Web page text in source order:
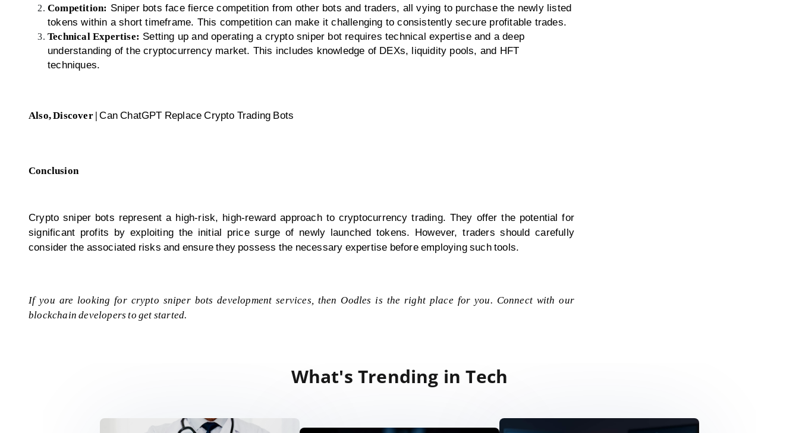
Competition: Sniper bots face fierce competition from other bots and traders, all vying to purchase the newly listed
tokens within a short timeframe. This competition can make it challenging to consistently secure profitable trades.
Technical Expertise: Setting up and operating a crypto sniper bot requires technical expertise and a deep
understanding of the cryptocurrency market. This includes knowledge of DEXs, liquidity pools, and HFT
techniques.
Also, Discover |Can ChatGPT Replace Crypto Trading Bots
Conclusion
Crypto sniper bots represent a high-risk, high-reward approach to cryptocurrency trading. They offer the potential for
significant profits by exploiting the initial price surge of newly launched tokens. However, traders should carefully
consider the associated risks and ensure they possess the necessary expertise before employing such tools.
If you are looking for crypto sniper bots development services, then Oodles is the right place for you. Connect with our
blockchain developers to get started.
What's Trending in Tech